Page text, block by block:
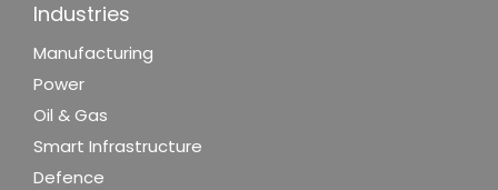
Industries
Manufacturing
Power
Oil & Gas
Smart Infrastructure
Defence